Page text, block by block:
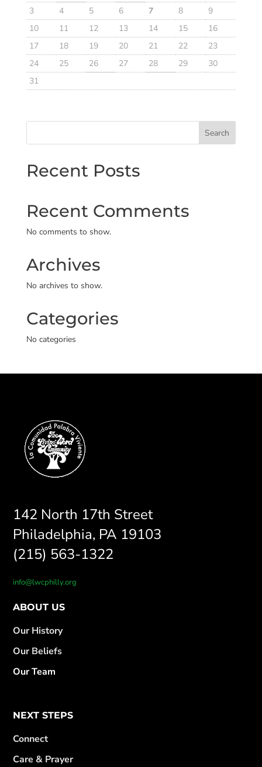
3
4 5 6 7 8
9
10
11 12 13 14 15
16
17
18 19 20 21 22
23
24
25 26 27 28 29
30
31
Search
Recent Posts
Recent Comments
No comments to show.
Archives
No archives to show.
Categories
No categories
142 North 17th Street
Philadelphia, PA 19103
(215) 563-1322
info@lwcphilly.org
ABOUT US
Our History
Our Beliefs
Our Team
NEXT STEPS
Connect
Care & Prayer